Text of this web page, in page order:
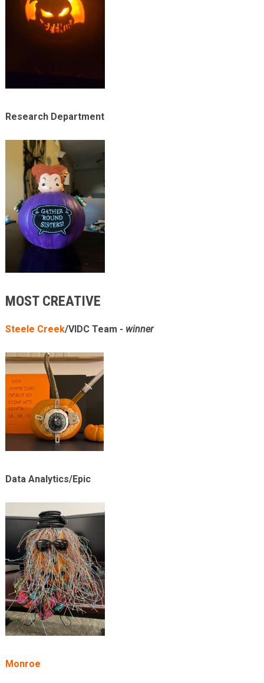
Research Department
MOST CREATIVE
Steele Creek/VIDC Team - winner
Data Analytics/Epic
Monroe